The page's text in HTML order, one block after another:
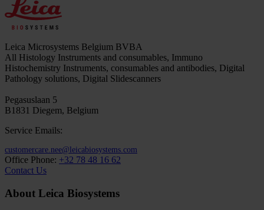
Leica Microsystems Belgium BVBA
All Histology Instruments and consumables, Immuno
Histochemistry Instruments, consumables and antibodies, Digital
Pathology solutions, Digital Slidescanners
Pegasuslaan 5
B1831 Diegem, Belgium
Service Emails:
customercare.nee@leicabiosystems.com
Office Phone: +32 78 48 16 62
Contact Us
About Leica Biosystems